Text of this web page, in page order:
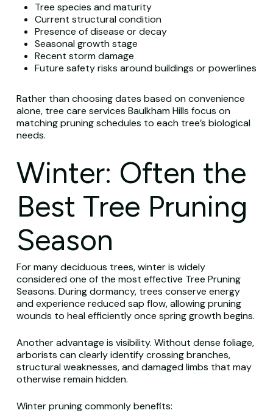
Tree species and maturity
Current structural condition
Presence of disease or decay
Seasonal growth stage
Recent storm damage
Future safety risks around buildings or powerlines
Rather than choosing dates based on convenience
alone, tree care services Baulkham Hills focus on
matching pruning schedules to each tree’s biological
needs.
Winter: Often the
Best Tree Pruning
Season
For many deciduous trees, winter is widely
considered one of the most effective Tree Pruning
Seasons. During dormancy, trees conserve energy
and experience reduced sap flow, allowing pruning
wounds to heal efficiently once spring growth begins.
Another advantage is visibility. Without dense foliage,
arborists can clearly identify crossing branches,
structural weaknesses, and damaged limbs that may
otherwise remain hidden.
Winter pruning commonly benefits: